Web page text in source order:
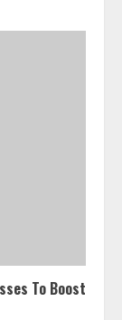
To Boost